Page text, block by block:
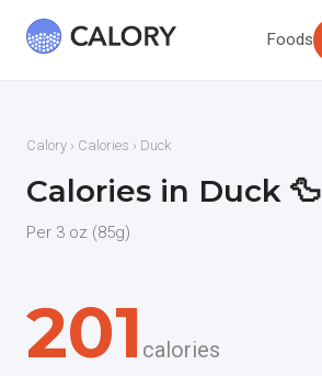
Foods
Calory › Calories › Duck
Calories in Duck 🦆
Per 3 oz (85g)
201 calories